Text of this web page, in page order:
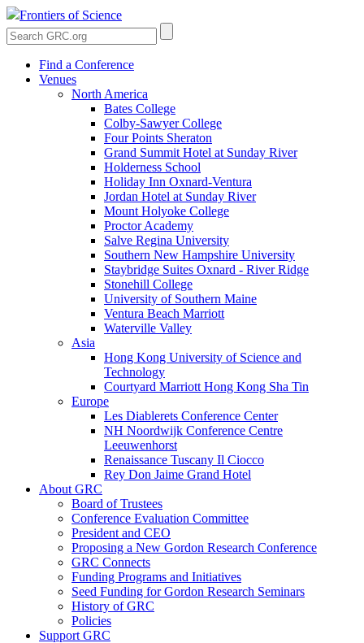
Frontiers of Science
Find a Conference
Venues
North America
Bates College
Colby-Sawyer College
Four Points Sheraton
Grand Summit Hotel at Sunday River
Holderness School
Holiday Inn Oxnard-Ventura
Jordan Hotel at Sunday River
Mount Holyoke College
Proctor Academy
Salve Regina University
Southern New Hampshire University
Staybridge Suites Oxnard - River Ridge
Stonehill College
University of Southern Maine
Ventura Beach Marriott
Waterville Valley
Asia
Hong Kong University of Science and
Technology
Courtyard Marriott Hong Kong Sha Tin
Europe
Les Diablerets Conference Center
NH Noordwijk Conference Centre
Leeuwenhorst
Renaissance Tuscany Il Ciocco
Rey Don Jaime Grand Hotel
About GRC
Board of Trustees
Conference Evaluation Committee
President and CEO
Proposing a New Gordon Research Conference
GRC Connects
Funding Programs and Initiatives
Seed Funding for Gordon Research Seminars
History of GRC
Policies
Support GRC